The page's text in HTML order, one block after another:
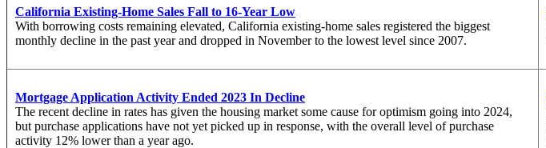
California Existing-Home Sales Fall to 16-Year Low
With borrowing costs remaining elevated, California existing-home sales registered the biggest
monthly decline in the past year and dropped in November to the lowest level since 2007.
Mortgage Application Activity Ended 2023 In Decline
The recent decline in rates has given the housing market some cause for optimism going into 2024,
but purchase applications have not yet picked up in response, with the overall level of purchase
activity 12% lower than a year ago.